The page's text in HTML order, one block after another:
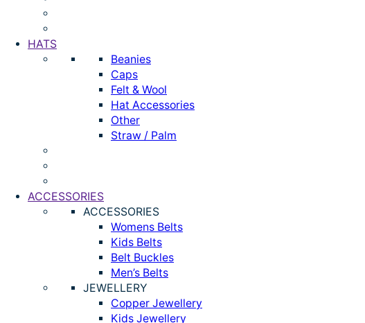
HATS
Beanies
Caps
Felt & Wool
Hat Accessories
Other
Straw / Palm
ACCESSORIES
ACCESSORIES
Womens Belts
Kids Belts
Belt Buckles
Men’s Belts
JEWELLERY
Copper Jewellery
Kids Jewellery